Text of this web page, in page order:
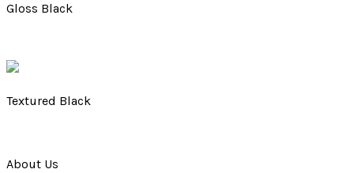
Gloss Black
Textured Black
About Us